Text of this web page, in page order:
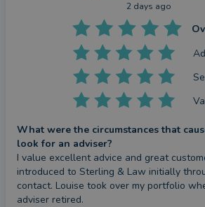
2 days ago
What were the circumstances that
look for an adviser?
I value excellent advice and great
introduced to Sterling & Law initially
contact. Louise took over my portfolio
adviser retired.